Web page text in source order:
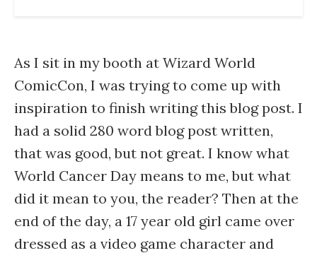
As I sit in my booth at Wizard World
ComicCon, I was trying to come up with
inspiration to finish writing this blog post. I
had a solid 280 word blog post written,
that was good, but not great. I know what
World Cancer Day means to me, but what
did it mean to you, the reader? Then at the
end of the day, a 17 year old girl came over
dressed as a video game character and